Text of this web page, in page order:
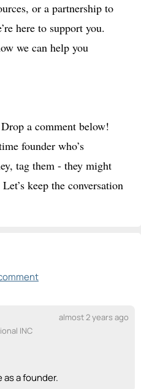
or a partnership to
here to support you.
we can help you
a comment below!
founder who’s
tag them - they might
keep the conversation
almost 2 years ago
INC
a founder.